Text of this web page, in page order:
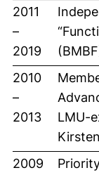
2011
–
2019
2010
–
2013
LMU-
2009